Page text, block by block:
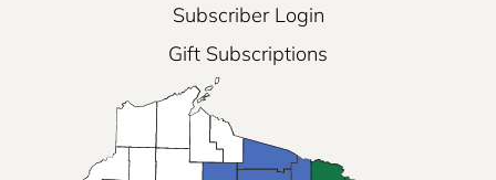
Subscriber Login
Gift Subscriptions